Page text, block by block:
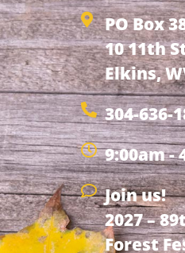
PO Box
10 11th
Elkins,
304-636-
9:00am -
Join us!
2027 –
Forest